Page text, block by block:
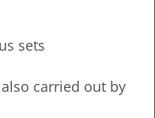
sets
carried out by